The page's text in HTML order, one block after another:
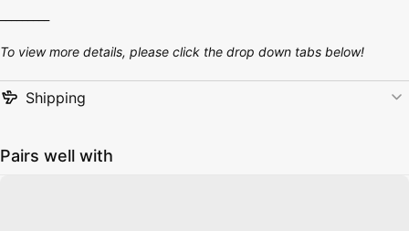
To view more details, please click the drop down tabs below!
Shipping
Pairs well with